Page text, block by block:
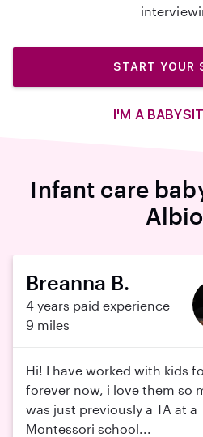
START YOUR
I'M A
Infant care
Breanna B.
4 years paid experience
9 miles
Hi! I have worked with kids
forever now, i love them so
was just previously a TA at a
Montessori school...